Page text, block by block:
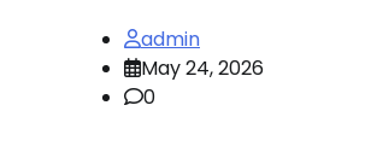
admin
May 24, 2026
0